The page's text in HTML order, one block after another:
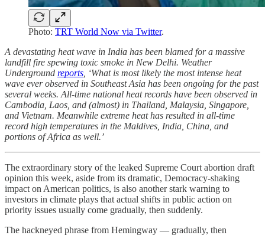
Photo: TRT World Now via Twitter.
A devastating heat wave in India has been blamed for a massive
landfill fire spewing toxic smoke in New Delhi. Weather
Underground reports , ‘What is most likely the most intense heat
wave ever observed in Southeast Asia has been ongoing for the past
several weeks. All-time national heat records have been observed in
Cambodia, Laos, and (almost) in Thailand, Malaysia, Singapore,
and Vietnam. Meanwhile extreme heat has resulted in all-time
record high temperatures in the Maldives, India, China, and
portions of Africa as well.’
The extraordinary story of the leaked Supreme Court abortion draft
opinion this week, aside from its dramatic, Democracy-shaking
impact on American politics, is also another stark warning to
investors in climate plays that actual shifts in public action on
priority issues usually come gradually, then suddenly.
The hackneyed phrase from Hemingway — gradually, then